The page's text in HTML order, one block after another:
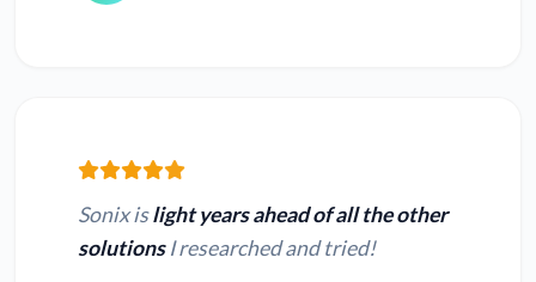
Sonix islight years ahead of all the other
solutionsI researched and tried!